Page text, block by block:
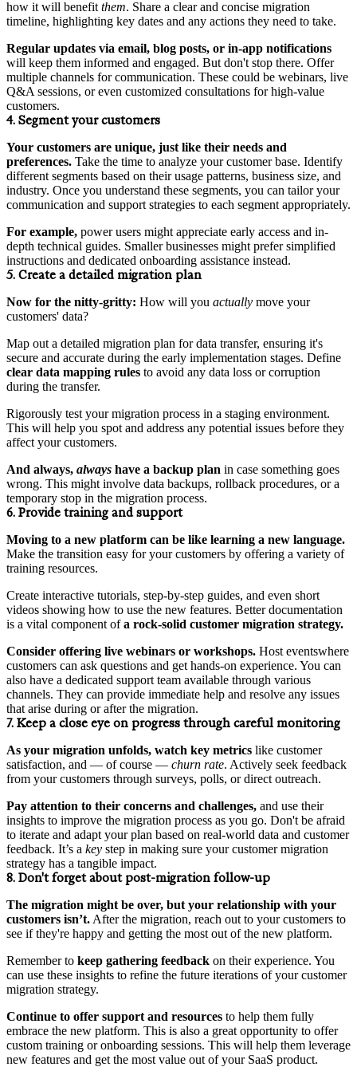
how it will benefit them. Share a clear and concise migration
timeline, highlighting key dates and any actions they need to take.
Regular updates via email, blog posts, or in-app notifications
will keep them informed and engaged. But don't stop there. Offer
multiple channels for communication. These could be webinars, live
Q&A sessions, or even customized consultations for high-value
customers.
4. Segment your customers
Your customers are unique, just like their needs and
preferences. Take the time to analyze your customer base. Identify
different segments based on their usage patterns, business size, and
industry. Once you understand these segments, you can tailor your
communication and support strategies to each segment appropriately.
For example, power users might appreciate early access and in-
depth technical guides. Smaller businesses might prefer simplified
instructions and dedicated onboarding assistance instead.
5. Create a detailed migration plan
Now for the nitty-gritty: How will you actually move your
customers' data?
Map out a detailed migration plan for data transfer, ensuring it's
secure and accurate during the early implementation stages. Define
clear data mapping rules to avoid any data loss or corruption
during the transfer.
Rigorously test your migration process in a staging environment.
This will help you spot and address any potential issues before they
affect your customers.
And always, always have a backup plan in case something goes
wrong. This might involve data backups, rollback procedures, or a
temporary stop in the migration process.
6. Provide training and support
Moving to a new platform can be like learning a new language.
Make the transition easy for your customers by offering a variety of
training resources.
Create interactive tutorials, step-by-step guides, and even short
videos showing how to use the new features. Better documentation
is a vital component ofa rock-solid customer migration strategy.
Consider offering live webinars or workshops. Host eventswhere
customers can ask questions and get hands-on experience. You can
also have a dedicated support team available through various
channels. They can provide immediate help and resolve any issues
that arise during or after the migration.
7. Keep a close eye on progress through careful monitoring
As your migration unfolds, watch key metrics like customer
satisfaction, and — of course — churn rate. Actively seek feedback
from your customers through surveys, polls, or direct outreach.
Pay attention to their concerns and challenges, and use their
insights to improve the migration process as you go. Don't be afraid
to iterate and adapt your plan based on real-world data and customer
feedback. It’s a key step in making sure your customer migration
strategy has a tangible impact.
8. Don't forget about post-migration follow-up
The migration might be over, but your relationship with your
customers isn’t. After the migration, reach out to your customers to
see if they're happy and getting the most out of the new platform.
Remember to keep gathering feedback on their experience. You
can use these insights to refine the future iterations of your customer
migration strategy.
Continue to offer support and resources to help them fully
embrace the new platform. This is also a great opportunity to offer
custom training or onboarding sessions. This will help them leverage
new features and get the most value out of your SaaS product.